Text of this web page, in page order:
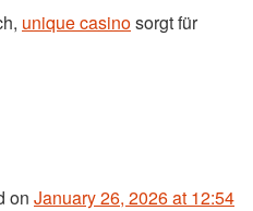
unique casinosorgt für
on January 26, 2026 at 12:54